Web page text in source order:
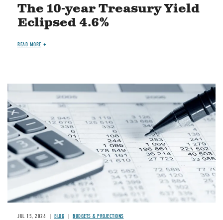
The 10-year Treasury Yield
Eclipsed 4.6%
READ MORE
Image
JUL 15, 2026 BLOG BUDGETS & PROJECTIONS